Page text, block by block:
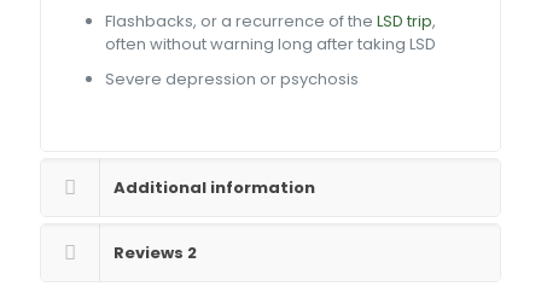
Flashbacks, or a recurrence of theLSD trip,
often without warning long after taking LSD
Severe depression or psychosis
Additional information
Reviews 2